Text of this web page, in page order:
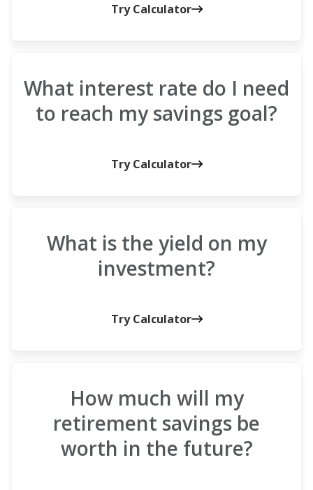
Try Calculator
What interest rate do I need
to reach my savings goal?
Try Calculator
What is the yield on my
investment?
Try Calculator
How much will my
retirement savings be
worth in the future?